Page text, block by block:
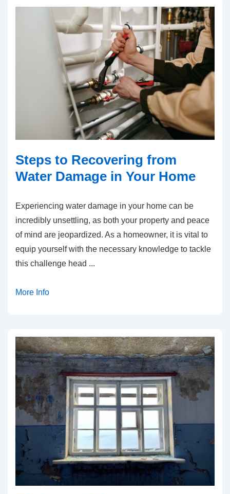
Steps to Recovering from
Water Damage in Your Home
Experiencing water damage in your home can be
incredibly unsettling, as both your property and peace
of mind are jeopardized. As a homeowner, it is vital to
equip yourself with the necessary knowledge to tackle
this challenge head ...
More Info